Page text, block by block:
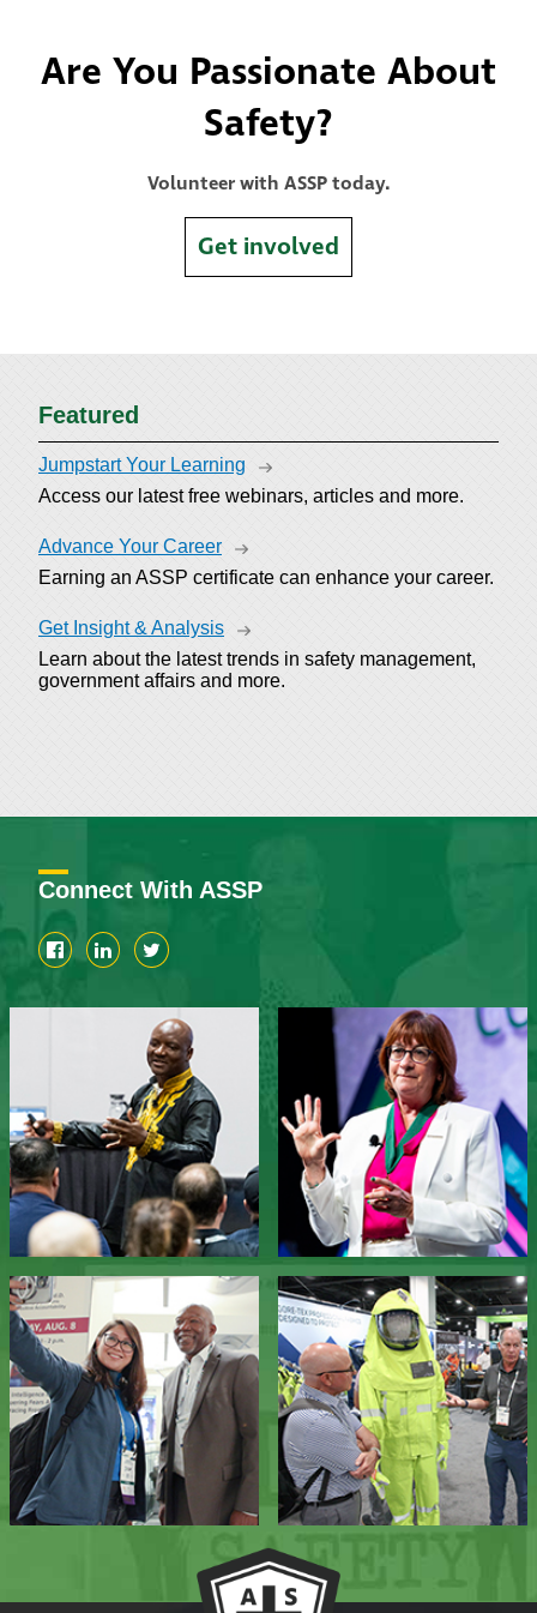
Are You Passionate About
Safety?
Volunteer with ASSP today.
Get involved
Featured
Jumpstart Your Learning
Access our latest free webinars, articles and more.
Advance Your Career
Earning an ASSP certificate can enhance your career.
Get Insight & Analysis
Learn about the latest trends in safety management,
government affairs and more.
Connect With ASSP